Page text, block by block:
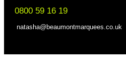
0800 59 16 19
natasha@beaumontmarquees.co.uk